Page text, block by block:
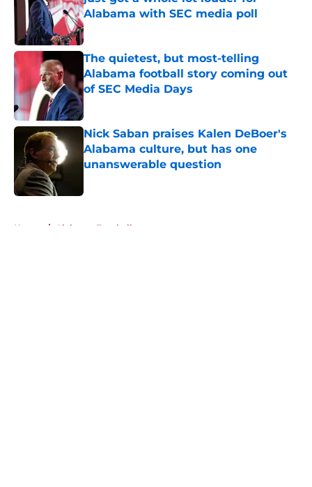
Alabama with SEC media poll
Published by on Invalid Date
The quietest, but most-telling
Alabama football story coming out
of SEC Media Days
Published by on Invalid Date
Nick Saban praises Kalen DeBoer's
Alabama culture, but has one
unanswerable question
Home / Alabama Football